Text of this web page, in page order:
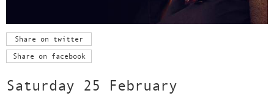
Share on twitter
Share on facebook
Saturday 25 February